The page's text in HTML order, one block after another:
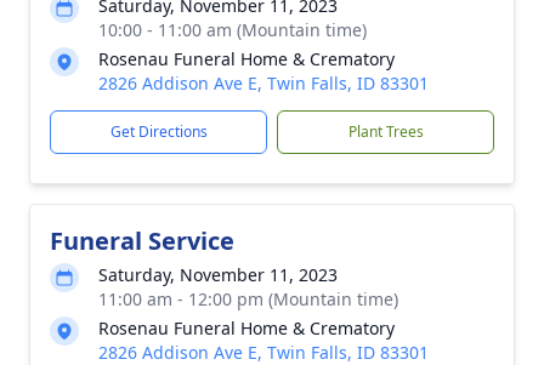
Saturday, November 11, 2023
10:00 - 11:00 am (Mountain time)
Rosenau Funeral Home & Crematory
2826 Addison Ave E, Twin Falls, ID 83301
Get Directions Plant Trees
Funeral Service
Saturday, November 11, 2023
11:00 am - 12:00 pm (Mountain time)
Rosenau Funeral Home & Crematory
2826 Addison Ave E, Twin Falls, ID 83301